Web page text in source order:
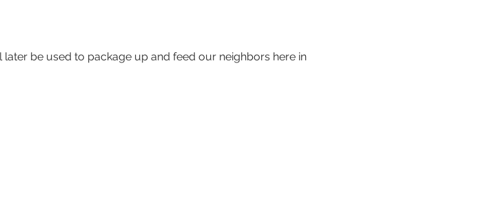
be used to package up and feed our neighbors here in